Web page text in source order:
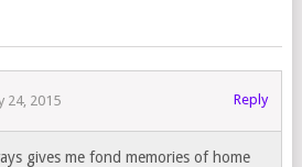
24, 2015 Reply
gives me fond memories of home